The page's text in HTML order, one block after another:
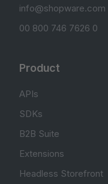
info@shopware.com
00 800 746 7626 0
Product
APIs
SDKs
B2B Suite
Extensions
Headless Storefront